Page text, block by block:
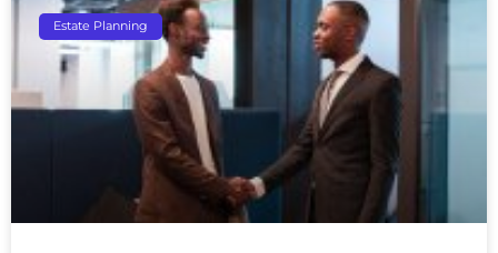
Estate Planning